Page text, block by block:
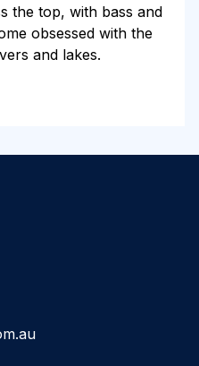
the top, with bass and
obsessed with the
and lakes.